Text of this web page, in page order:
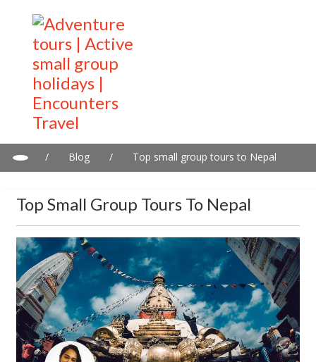
/ Blog / Top small group tours to Nepal
Top Small Group Tours To Nepal